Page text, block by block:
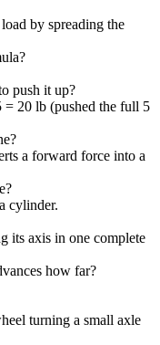
by spreading the
push it up?
20 lb (pushed the full 5
a forward force into a
cylinder.
its axis in one complete
how far?
turning a small axle